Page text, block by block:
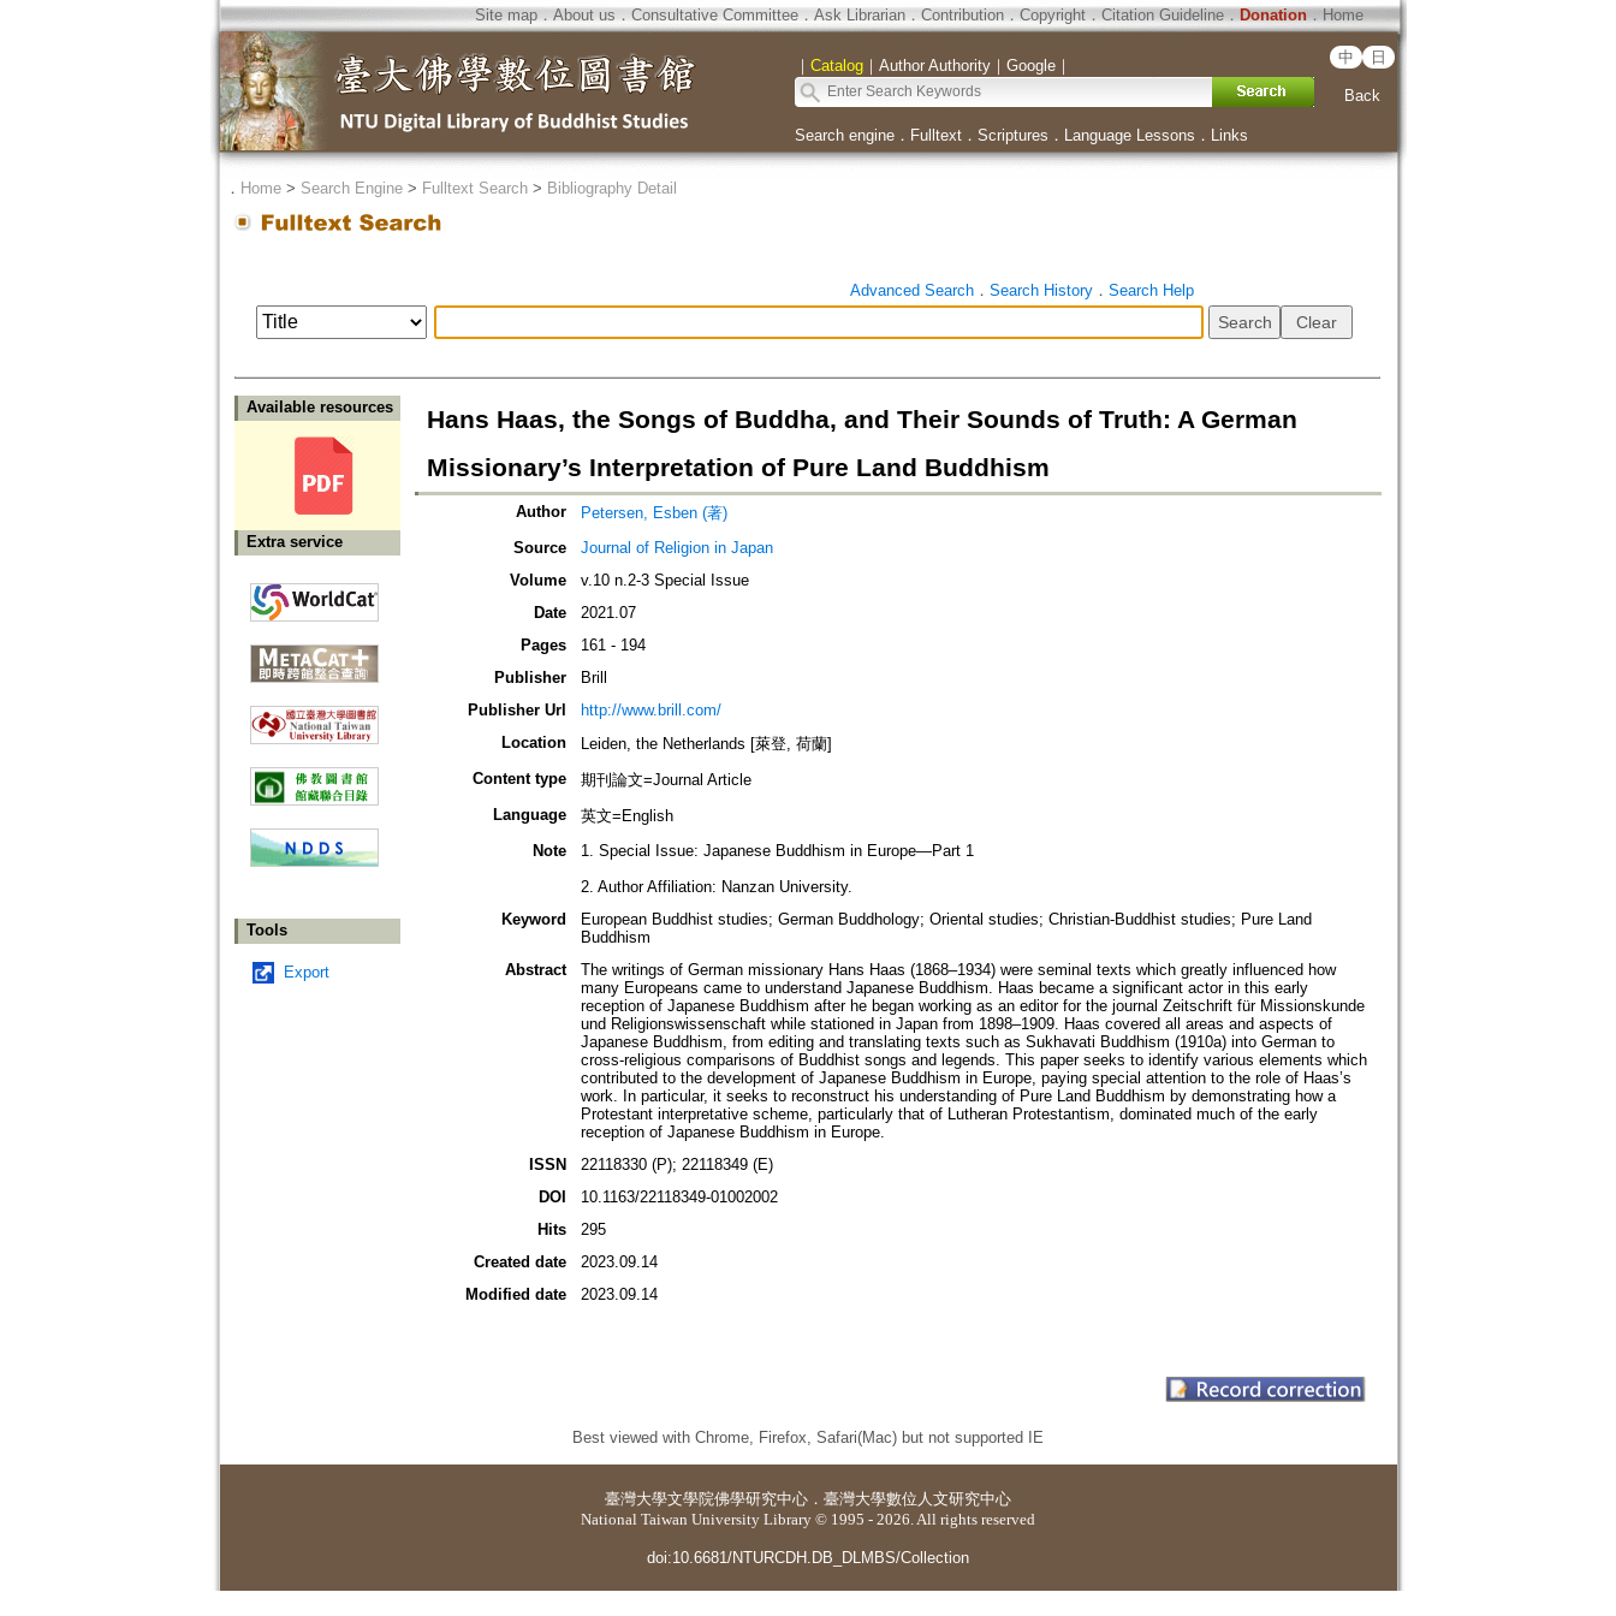
Site map．About us ． Consultative Committee． Ask Librarian． Contribution．Copyright．Citation Guideline． Donation．Home
｜ Catalog｜ Author Authority｜ Google｜ 中 日
Back
Search engine． Fulltext． Scriptures ． Language Lessons ． Links
． Home> Search Engine> Fulltext Search> Bibliography Detail
Advanced Search． Search History． Search Help
Available resources
Extra service
Tools
Export
Hans Haas, the Songs of Buddha, and Their Sounds of Truth: A German
Missionary’s Interpretation of Pure Land Buddhism
Author
Petersen, Esben (著)
Source
Journal of Religion in Japan
Volume
v.10 n.2-3 Special Issue
Date
2021.07
Pages
161 - 194
Publisher
Brill
Publisher Url
http://www.brill.com/
Location
Leiden, the Netherlands [萊登, 荷蘭]
Content type
期刊論文=Journal Article
Language
英文=English
Note
1. Special Issue: Japanese Buddhism in Europe—Part 1
2. Author Affiliation: Nanzan University.
Keyword
European Buddhist studies; German Buddhology; Oriental studies; Christian-Buddhist studies; Pure Land
Buddhism
Abstract
The writings of German missionary Hans Haas (1868–1934) were seminal texts which greatly influenced how
many Europeans came to understand Japanese Buddhism. Haas became a significant actor in this early
reception of Japanese Buddhism after he began working as an editor for the journal Zeitschrift für Missionskunde
und Religionswissenschaft while stationed in Japan from 1898–1909. Haas covered all areas and aspects of
Japanese Buddhism, from editing and translating texts such as Sukhavati Buddhism (1910a) into German to
cross-religious comparisons of Buddhist songs and legends. This paper seeks to identify various elements which
contributed to the development of Japanese Buddhism in Europe, paying special attention to the role of Haas’s
work. In particular, it seeks to reconstruct his understanding of Pure Land Buddhism by demonstrating how a
Protestant interpretative scheme, particularly that of Lutheran Protestantism, dominated much of the early
reception of Japanese Buddhism in Europe.
ISSN
22118330 (P); 22118349 (E)
DOI
10.1163/22118349-01002002
Hits
295
Created date
2023.09.14
Modified date
2023.09.14
Best viewed with Chrome, Firefox, Safari(Mac) but not supported IE
臺灣大學文學院佛學研究中心 ． 臺灣大學數位人文研究中心
National Taiwan University Library © 1995 - 2026. All rights reserved
doi:10.6681/NTURCDH.DB_DLMBS/Collection